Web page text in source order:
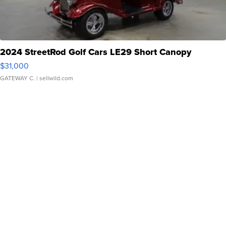
2024 StreetRod Golf Cars LE29 Short Canopy
$31,000
GATEWAY C. | sellwild.com